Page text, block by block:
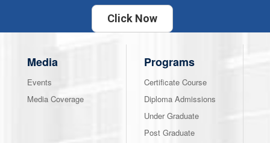
Click Now
Media
Events
Media Coverage
Programs
Certificate Course
Diploma Admissions
Under Graduate
Post Graduate